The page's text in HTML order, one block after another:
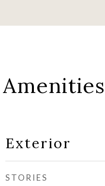
Exterior
STORIES